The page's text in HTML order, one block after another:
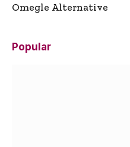
Omegle Alternative
Popular